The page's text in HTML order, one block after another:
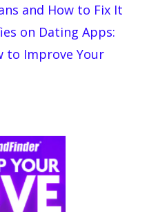
and How to Fix It
on Dating Apps:
to Improve Your